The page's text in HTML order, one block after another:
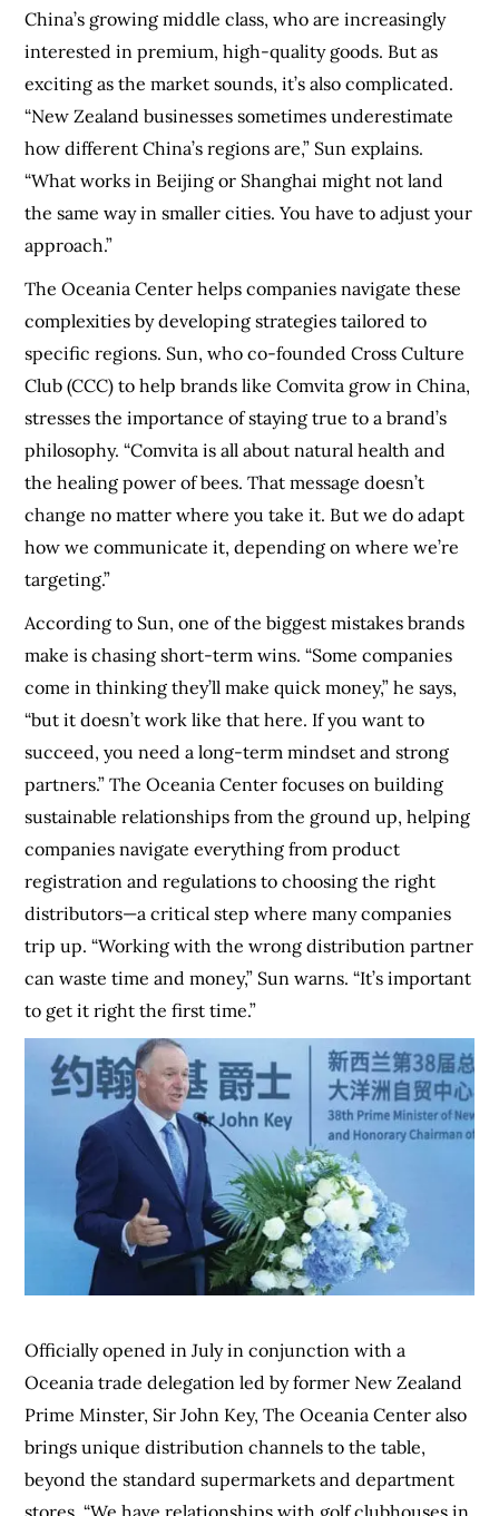
China’s growing middle class, who are increasingly
interested in premium, high-quality goods. But as
exciting as the market sounds, it’s also complicated.
“New Zealand businesses sometimes underestimate
how different China’s regions are,” Sun explains.
“What works in Beijing or Shanghai might not land
the same way in smaller cities. You have to adjust your
approach.”
The Oceania Center helps companies navigate these
complexities by developing strategies tailored to
specific regions. Sun, who co-founded Cross Culture
Club (CCC) to help brands like Comvita grow in China,
stresses the importance of staying true to a brand’s
philosophy. “Comvita is all about natural health and
the healing power of bees. That message doesn’t
change no matter where you take it. But we do adapt
how we communicate it, depending on where we’re
targeting.”
According to Sun, one of the biggest mistakes brands
make is chasing short-term wins. “Some companies
come in thinking they’ll make quick money,” he says,
“but it doesn’t work like that here. If you want to
succeed, you need a long-term mindset and strong
partners.” The Oceania Center focuses on building
sustainable relationships from the ground up, helping
companies navigate everything from product
registration and regulations to choosing the right
distributors—a critical step where many companies
trip up. “Working with the wrong distribution partner
can waste time and money,” Sun warns. “It’s important
to get it right the first time.”
Officially opened in July in conjunction with a
Oceania trade delegation led by former New Zealand
Prime Minster, Sir John Key, The Oceania Center also
brings unique distribution channels to the table,
beyond the standard supermarkets and department